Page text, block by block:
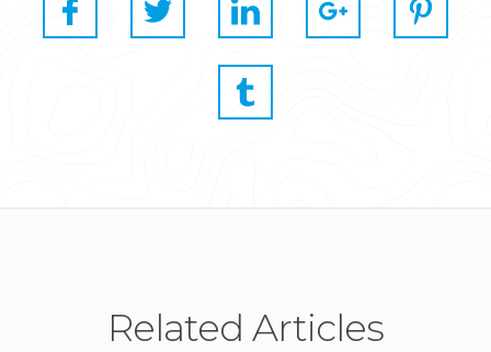
Related Articles